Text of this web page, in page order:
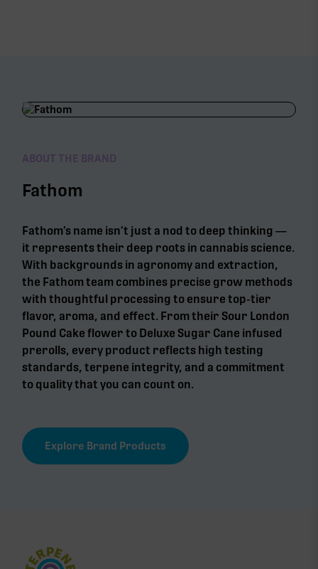
ABOUT THE BRAND
Fathom
Fathom’s name isn’t just a nod to deep thinking —
it represents their deep roots in cannabis science.
With backgrounds in agronomy and extraction,
the Fathom team combines precise grow methods
with thoughtful processing to ensure top-tier
flavor, aroma, and effect. From their Sour London
Pound Cake flower to Deluxe Sugar Cane infused
prerolls, every product reflects high testing
standards, terpene integrity, and a commitment
to quality that you can count on.
Explore Brand Products